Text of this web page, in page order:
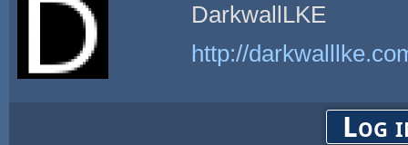
DarkwallLKE
http://
Log